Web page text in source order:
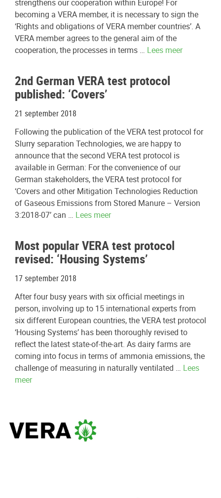
strengthens our cooperation within Europe! For
becoming a VERA member, it is necessary to sign the
‘Rights and obligations of VERA member countries’. A
VERA member agrees to the general aim of the
cooperation, the processes in terms … Lees meer
2nd German VERA test protocol
published: ‘Covers’
21 september 2018
Following the publication of the VERA test protocol for
Slurry separation Technologies, we are happy to
announce that the second VERA test protocol is
available in German: For the convenience of our
German stakeholders, the VERA test protocol for
‘Covers and other Mitigation Technologies Reduction
of Gaseous Emissions from Stored Manure – Version
3:2018-07’ can … Lees meer
Most popular VERA test protocol
revised: ‘Housing Systems’
17 september 2018
After four busy years with six official meetings in
person, involving up to 15 international experts from
six different European countries, the VERA test protocol
‘Housing Systems’ has been thoroughly revised to
reflect the latest state-of-the-art. As dairy farms are
coming into focus in terms of ammonia emissions, the
challenge of measuring in naturally ventilated … Lees
meer